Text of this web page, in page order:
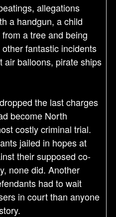
allegations
a handgun, a child
a tree and being
fantastic incidents
air balloons, pirate ships
the last charges
become North
costly criminal trial.
jailed in hopes at
their supposed co-
none did. Another
had to wait
in court than anyone